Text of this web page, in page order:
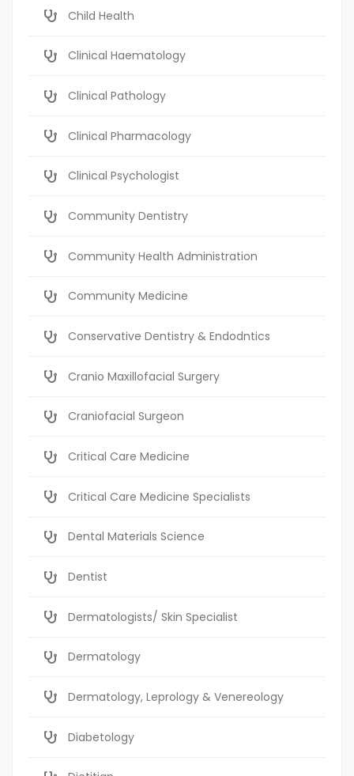
Child Health
Clinical Haematology
Clinical Pathology
Clinical Pharmacology
Clinical Psychologist
Community Dentistry
Community Health Administration
Community Medicine
Conservative Dentistry & Endodntics
Cranio Maxillofacial Surgery
Craniofacial Surgeon
Critical Care Medicine
Critical Care Medicine Specialists
Dental Materials Science
Dentist
Dermatologists/ Skin Specialist
Dermatology
Dermatology, Leprology & Venereology
Diabetology